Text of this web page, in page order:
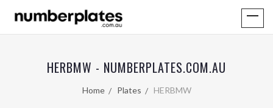
HERBMW - NUMBERPLATES.COM.AU
Home Plates HERBMW